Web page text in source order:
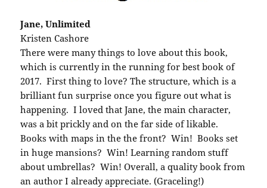
Jane, Unlimited
Kristen Cashore
There were many things to love about this book,
which is currently in the running for best book of
2017. First thing to love? The structure, which is a
brilliant fun surprise once you figure out what is
happening. I loved that Jane, the main character,
was a bit prickly and on the far side of likable.
Books with maps in the the front? Win! Books set
in huge mansions? Win! Learning random stuff
about umbrellas? Win! Overall, a quality book from
an author I already appreciate. (Graceling!)